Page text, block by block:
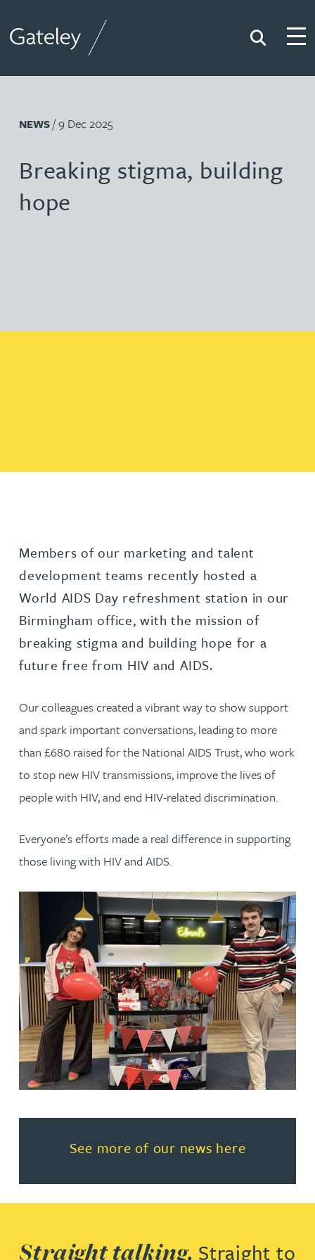
Search
NEWS/ 9 Dec 2025
Breaking stigma, building
hope
Members of our marketing and talent
development teams recently hosted a
World AIDS Day refreshment station in our
Birmingham office, with the mission of
breaking stigma and building hope for a
future free from HIV and AIDS.
Our colleagues created a vibrant way to show support
and spark important conversations, leading to more
than £680 raised for the National AIDS Trust, who work
to stop new HIV transmissions, improve the lives of
people with HIV, and end HIV-related discrimination.
Everyone’s efforts made a real difference in supporting
those living with HIV and AIDS.
See more of our news here
Read more about See more of
Straight talking. Straight to